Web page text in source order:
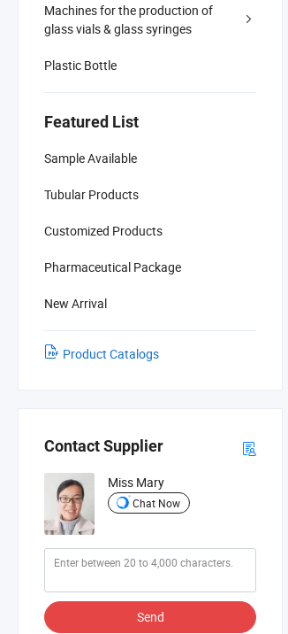
Machines for the production of
glass vials & glass syringes
Plastic Bottle
Featured List
Sample Available
Tubular Products
Customized Products
Pharmaceutical Package
New Arrival
Product Catalogs
Contact Supplier
Miss Mary
Chat Now
Send